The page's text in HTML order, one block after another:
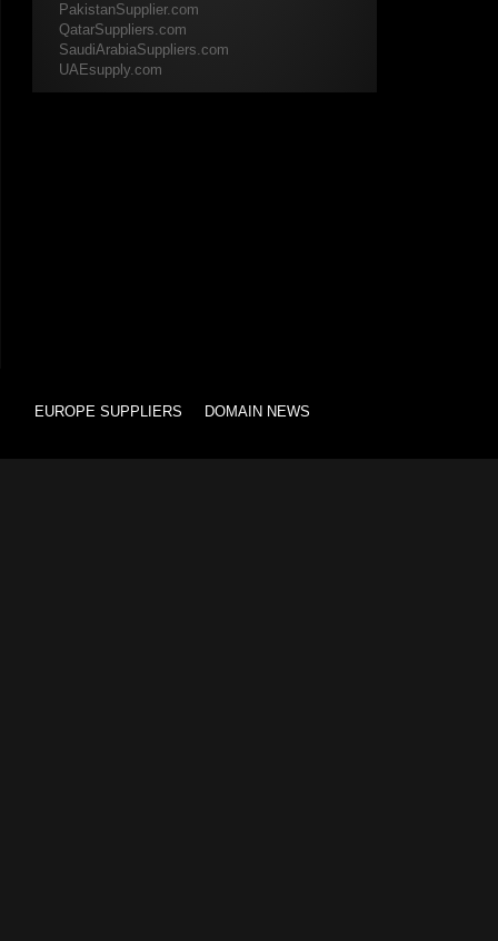
PakistanSupplier.com
QatarSuppliers.com
SaudiArabiaSuppliers.com
​UAEsupply.com
EUROPE SUPPLIERS DOMAIN NEWS